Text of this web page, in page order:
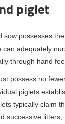
piglet
sow possesses
adequately
through hand
possess no
piglets
typically claim
successive